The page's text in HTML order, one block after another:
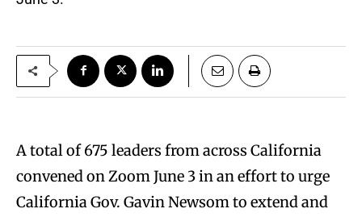
A total of 675 leaders from across California
convened on Zoom June 3 in an effort to urge
California Gov. Gavin Newsom to extend and